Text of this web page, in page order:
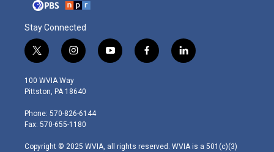
Stay Connected
t
w
i
t
e
r
i
n
s
t
g
r
m
y
o
f
a
l
i
100 WVIA Way
Pittston, PA 18640
Phone: 570-826-6144
Fax: 570-655-1180
Copyright © 2025 WVIA, all rights reserved. WVIA is a 501(c)(3)